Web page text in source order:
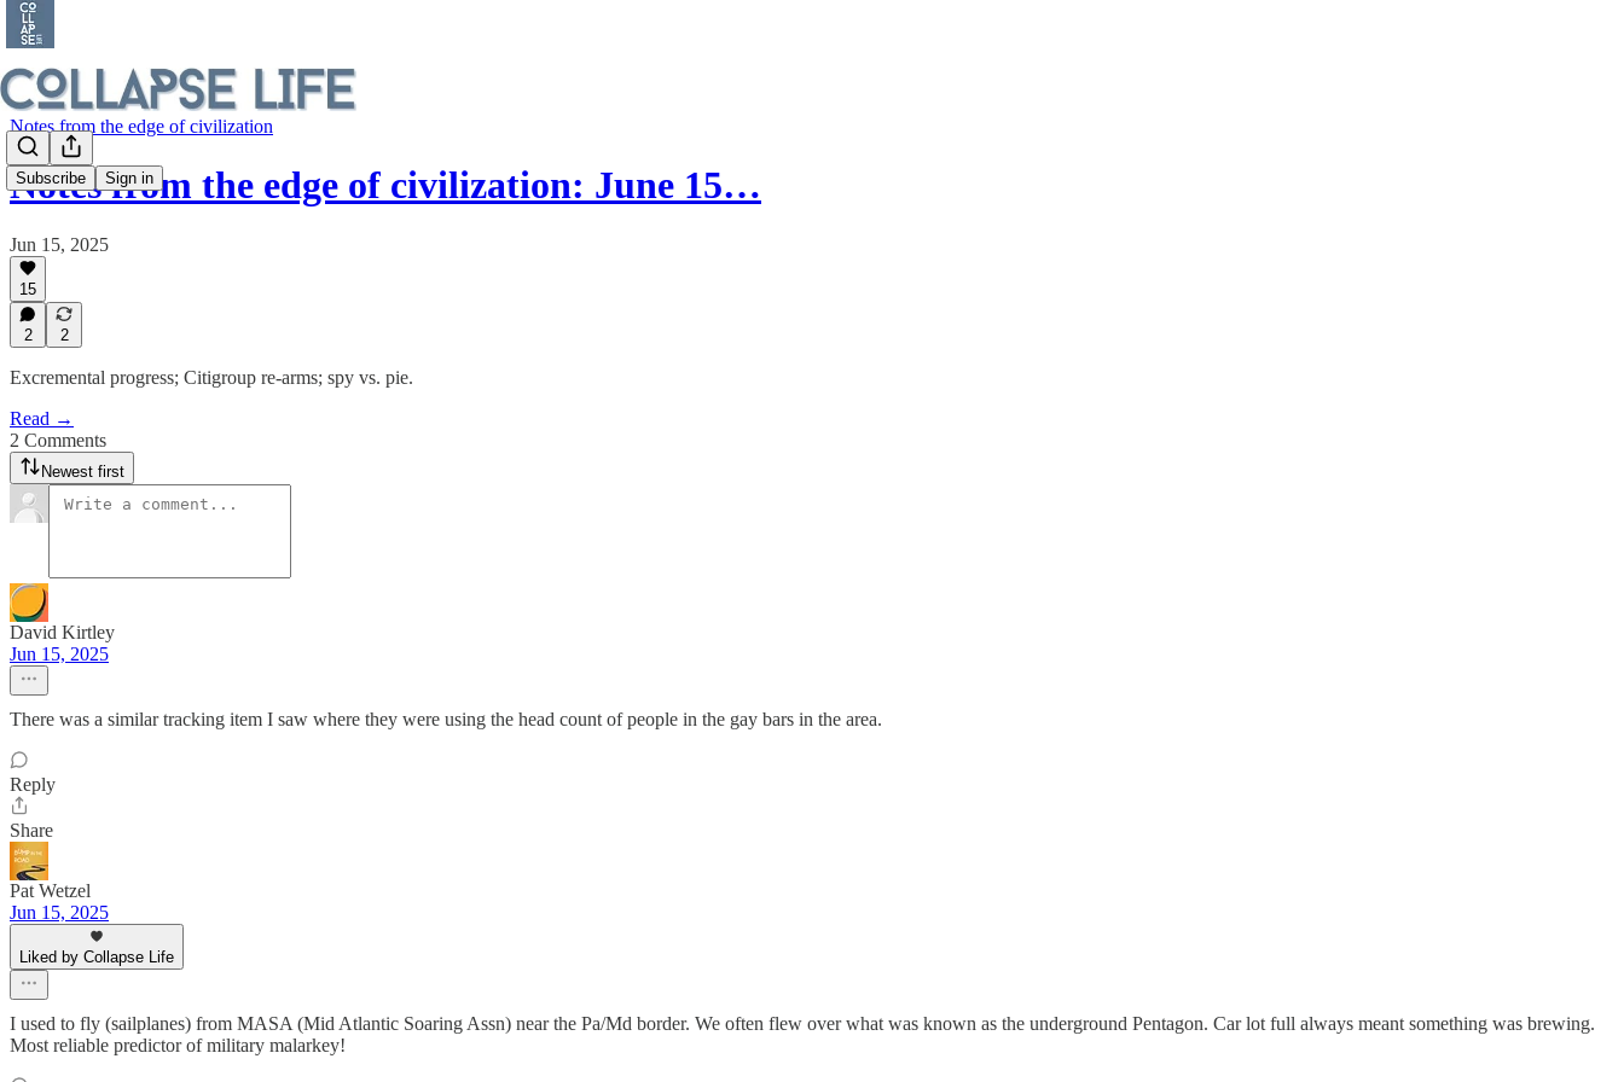
Subscribe Sign in
Notes from the edge of civilization
Notes from the edge of civilization: June 15…
Jun 15, 2025
15
2 2
Excremental progress; Citigroup re-arms; spy vs. pie.
Read →
2 Comments
Newest first
David Kirtley
Jun 15, 2025
There was a similar tracking item I saw where they were using the head count of people in the gay bars in the area.
Reply
Share
Pat Wetzel
Jun 15, 2025
Liked by Collapse Life
I used to fly (sailplanes) from MASA (Mid Atlantic Soaring Assn) near the Pa/Md border. We often flew over what was known as the underground Pentagon. Car lot full always meant something was brewing.
Most reliable predictor of military malarkey!